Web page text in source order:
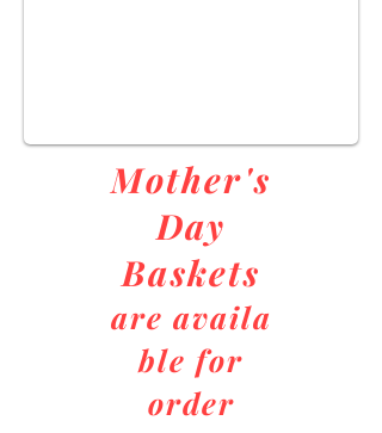
Mother's
Day
Baskets
are availa
ble for
order